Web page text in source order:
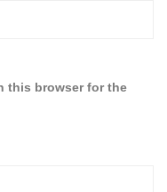
this browser for the